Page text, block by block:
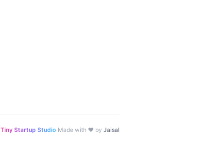
Tiny Startup Studio·Made with ♥ by Jaisal